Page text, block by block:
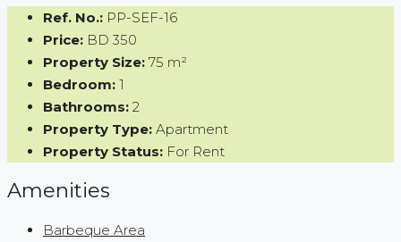
Ref. No.: PP-SEF-16
Price: BD 350
Property Size: 75 m²
Bedroom: 1
Bathrooms: 2
Property Type: Apartment
Property Status: For Rent
Amenities
Barbeque Area